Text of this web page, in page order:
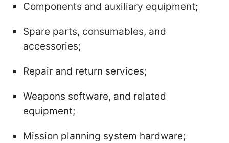
Components and auxiliary equipment;
Spare parts, consumables, and
accessories;
Repair and return services;
Weapons software, and related
equipment;
Mission planning system hardware;